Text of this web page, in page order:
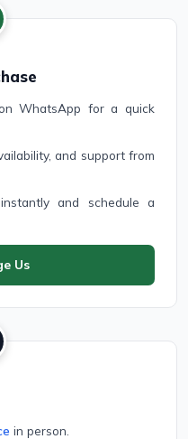
WhatsApp for a quick
and support from
and schedule a
Us
in person.